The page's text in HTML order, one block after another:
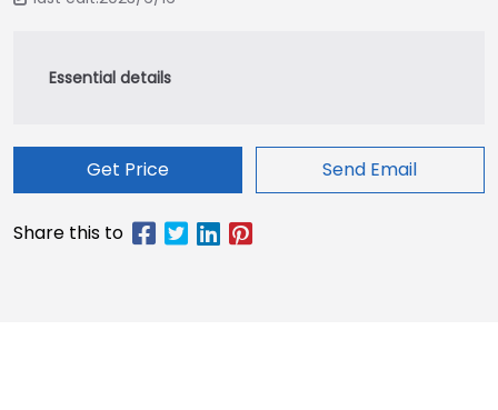
Get Price Send Email